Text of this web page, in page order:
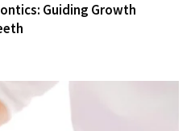
Guiding Growth